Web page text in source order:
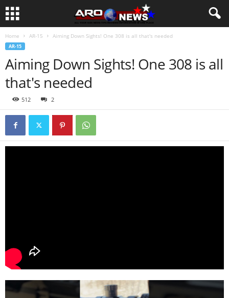
Home AR-15 Aiming Down Sights! One 308 is all that's needed
AR-15
Aiming Down Sights! One 308 is all
that's needed
512 2